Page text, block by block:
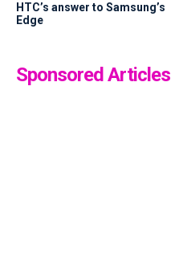
HTC’s answer to Samsung’s
Edge
Sponsored Articles